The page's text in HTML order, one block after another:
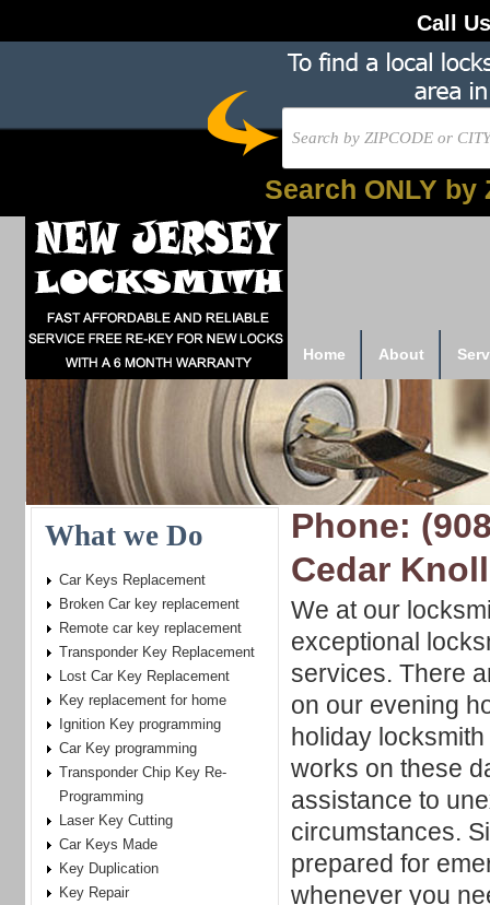
Call
Search ONLY by
Home About
Phone:
Cedar
We at our
exceptional
services. There
on our evening
holiday
works on these
assistance to
circumstances.
prepared for
whenever you
What we Do
Car Keys Replacement
Broken Car key replacement
Remote car key replacement
Transponder Key Replacement
Lost Car Key Replacement
Key replacement for home
Ignition Key programming
Car Key programming
Transponder Chip Key Re-
Programming
Laser Key Cutting
Car Keys Made
Key Duplication
Key Repair